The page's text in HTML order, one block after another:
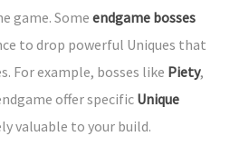
game. Someendgame bosses
to drop powerful Uniques that
For example, bosses like Piety,
offer specific Unique
valuable to your build.